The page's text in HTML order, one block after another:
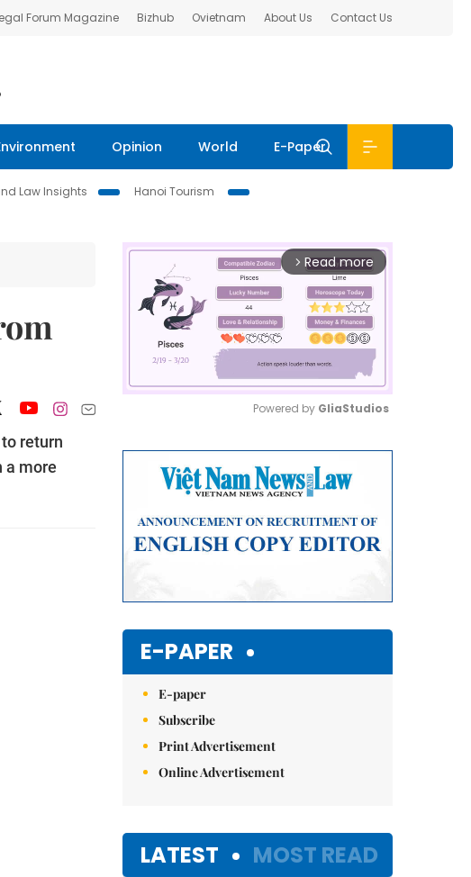
Forum Magazine Bizhub Ovietnam About Us Contact Us
Opinion World E-Paper
Law Insights
Hanoi Tourism
return
a more
arrow_forward_ios Read more
Powered by GliaStudios
E-PAPER
E-paper
Subscribe
Print Advertisement
Online Advertisement
LATEST MOST READ